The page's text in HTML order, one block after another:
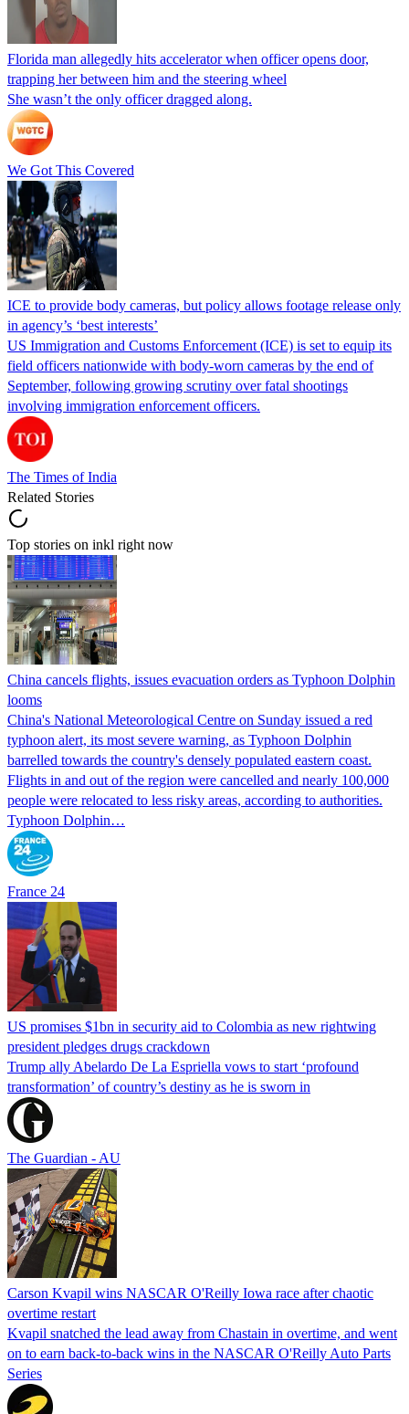
Florida man allegedly hits accelerator when officer opens door,
trapping her between him and the steering wheel
She wasn’t the only officer dragged along.
We Got This Covered
ICE to provide body cameras, but policy allows footage release only
in agency’s ‘best interests’
US Immigration and Customs Enforcement (ICE) is set to equip its
field officers nationwide with body-worn cameras by the end of
September, following growing scrutiny over fatal shootings
involving immigration enforcement officers.
The Times of India
Related Stories
Top stories on inkl right now
China cancels flights, issues evacuation orders as Typhoon Dolphin
looms
China's National Meteorological Centre on Sunday issued a red
typhoon alert, its most severe warning, as Typhoon Dolphin
barrelled towards the country's densely populated eastern coast.
Flights in and out of the region were cancelled and nearly 100,000
people were relocated to less risky areas, according to authorities.
Typhoon Dolphin…
France 24
US promises $1bn in security aid to Colombia as new rightwing
president pledges drugs crackdown
Trump ally Abelardo De La ‌Espriella vows to start ‘profound
transformation’ of country’s destiny as he is sworn in
The Guardian - AU
Carson Kvapil wins NASCAR O'Reilly Iowa race after chaotic
overtime restart
Kvapil snatched the lead away from Chastain in overtime, and went
on to earn back-to-back wins in the NASCAR O'Reilly Auto Parts
Series